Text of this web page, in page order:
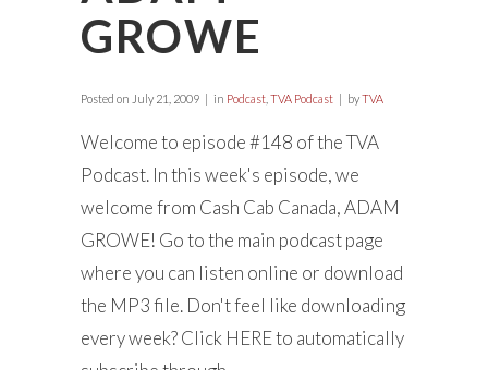
GROWE
Posted on July 21, 2009 in Podcast TVA Podcast byTVA
Welcome to episode #148 of the TVA
Podcast. In this week's episode, we
welcome from Cash Cab Canada, ADAM
GROWE! Go to the main podcast page
where you can listen online or download
the MP3 file. Don't feel like downloading
every week? Click HERE to automatically